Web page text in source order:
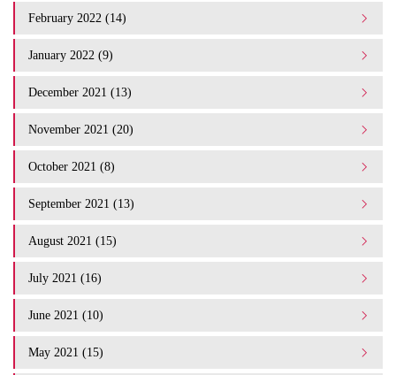
February 2022 (14)
January 2022 (9)
December 2021 (13)
November 2021 (20)
October 2021 (8)
September 2021 (13)
August 2021 (15)
July 2021 (16)
June 2021 (10)
May 2021 (15)